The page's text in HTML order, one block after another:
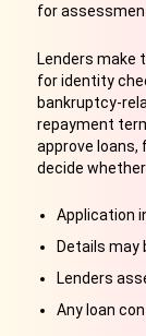
for
Lenders make
for identity
bankruptcy-
repayment
approve loans,
decide
Application
Details may
Lenders
Any loan